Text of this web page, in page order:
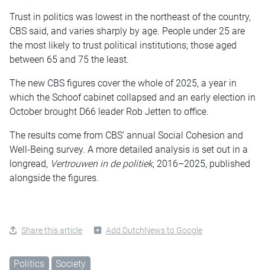
Trust in politics was lowest in the northeast of the country,
CBS said, and varies sharply by age. People under 25 are
the most likely to trust political institutions; those aged
between 65 and 75 the least.
The new CBS figures cover the whole of 2025, a year in
which the Schoof cabinet collapsed and an early election in
October brought D66 leader Rob Jetten to office.
The results come from CBS’ annual Social Cohesion and
Well-Being survey. A more detailed analysis is set out in a
longread, Vertrouwen in de politiek, 2016–2025, published
alongside the figures.
Share this article Add DutchNews to Google
Politics Society